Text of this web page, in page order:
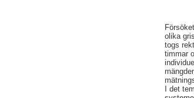
olika
togs
timmar
I det